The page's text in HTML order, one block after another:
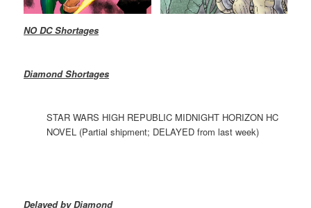
NO DC Shortages
Diamond Shortages
STAR WARS HIGH REPUBLIC MIDNIGHT HORIZON HC
NOVEL (Partial shipment; DELAYED from last week)
Delayed by Diamond